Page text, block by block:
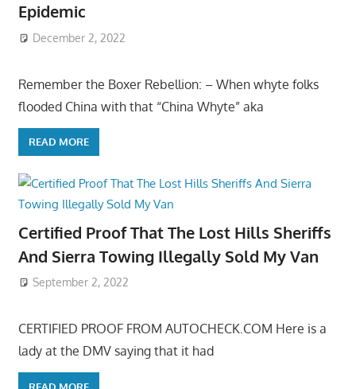
Epidemic
December 2, 2022
Remember the Boxer Rebellion: – When whyte folks
flooded China with that “China Whyte” aka
READ MORE
Certified Proof That The Lost Hills Sheriffs
And Sierra Towing Illegally Sold My Van
September 2, 2022
CERTIFIED PROOF FROM AUTOCHECK.COM Here is a
lady at the DMV saying that it had
READ MORE